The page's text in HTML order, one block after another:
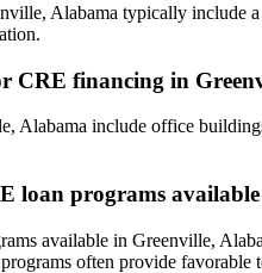
Alabama typically include
CRE financing in
Alabama include office
loan programs
available in Greenville,
often provide favorable